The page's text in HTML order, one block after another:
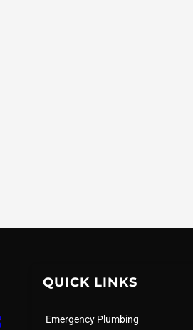
QUICK LINKS
Emergency Plumbing